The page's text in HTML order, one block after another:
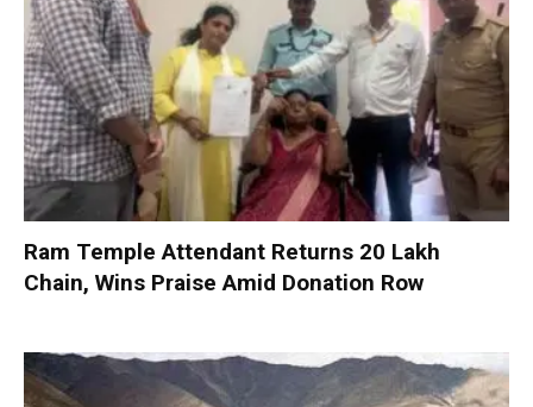
Ram Temple Attendant Returns ₹20 Lakh
Chain, Wins Praise Amid Donation Row